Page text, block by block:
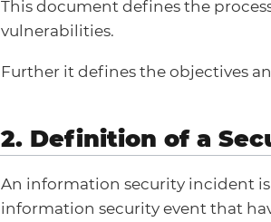
This document defines the
vulnerabilities.
Further it defines the objectives
2. Definition of a
An information security incident
information security event that